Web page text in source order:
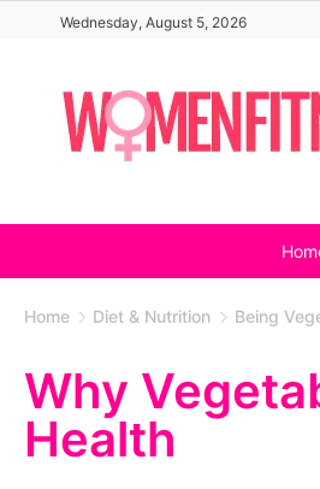
content
Wednesday, August 5, 2026
Home Diet & Nutrition Being
Why
Health